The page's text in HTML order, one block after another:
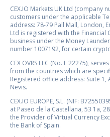
CEX.IO Markets UK Ltd (company
customers under the applicable
address: 78-79 Pall Mall, London,
Ltd is registered with the
business under the Money
number 1007192, for certain
CEX OVRS LLC (No. L 22275),
from the countries which are
Registered office address: Suite 1,
Nevis.
CEX.IO EUROPE, S.L. (NIF:
at Paseo de la Castellana, 53 1a,
the Provider of Virtual Currency
the Bank of Spain.